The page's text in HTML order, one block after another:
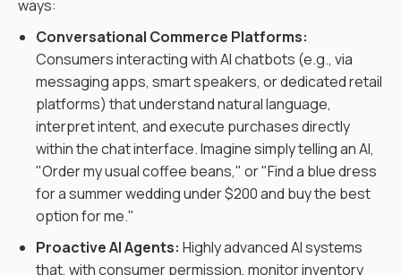
ways:
Conversational Commerce Platforms:
Consumers interacting with AI chatbots (e.g., via
messaging apps, smart speakers, or dedicated retail
platforms) that understand natural language,
interpret intent, and execute purchases directly
within the chat interface. Imagine simply telling an AI,
"Order my usual coffee beans," or "Find a blue dress
for a summer wedding under $200 and buy the best
option for me."
Proactive AI Agents: Highly advanced AI systems
that, with consumer permission, monitor inventory